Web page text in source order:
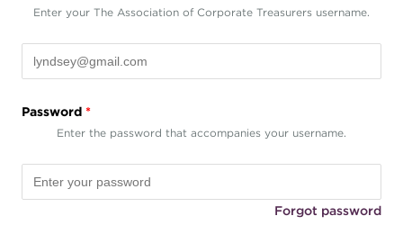
Enter your The Association of Corporate Treasurers username.
Password *
Enter the password that accompanies your username.
Forgot password